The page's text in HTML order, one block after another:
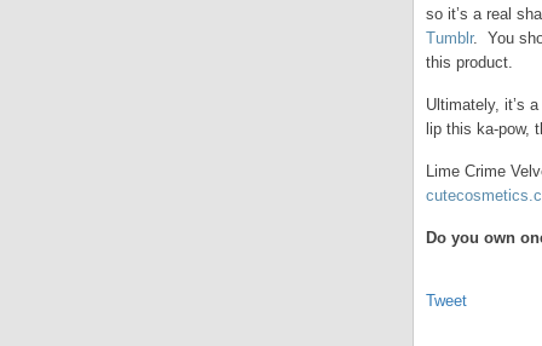
so it’s a real
Tumblr. You
this product.
Ultimately, it’s
lip this ka-pow,
Lime Crime
Do you own
Tweet